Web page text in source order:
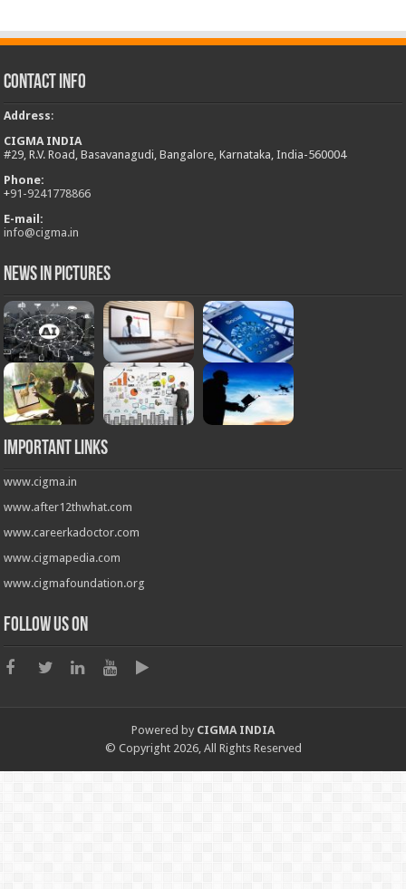
Contact Info
Address:
CIGMA INDIA
#29, R.V. Road, Basavanagudi, Bangalore, Karnataka, India-560004
Phone:
+91-9241778866
E-mail:
info@cigma.in
News in Pictures
Important Links
www.cigma.in
www.after12thwhat.com
www.careerkadoctor.com
www.cigmapedia.com
www.cigmafoundation.org
Follow us on
Powered by CIGMA INDIA
© Copyright 2026, All Rights Reserved